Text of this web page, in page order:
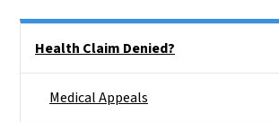
Health Claim Denied?
Medical Appeals